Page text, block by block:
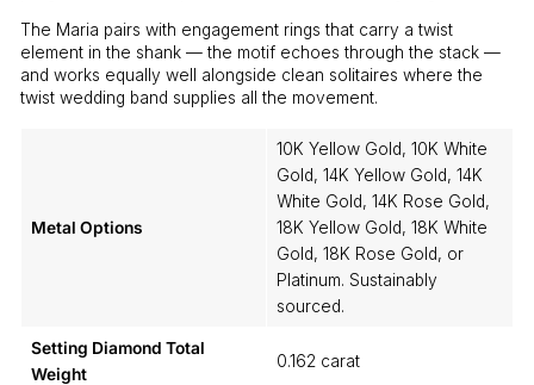
The Maria pairs with engagement rings that carry a twist
element in the shank — the motif echoes through the stack —
and works equally well alongside clean solitaires where the
twist wedding band supplies all the movement.
Metal Options
10K Yellow Gold, 10K White
Gold, 14K Yellow Gold, 14K
White Gold, 14K Rose Gold,
18K Yellow Gold, 18K White
Gold, 18K Rose Gold, or
Platinum. Sustainably
sourced.
Setting Diamond Total
Weight
0.162 carat